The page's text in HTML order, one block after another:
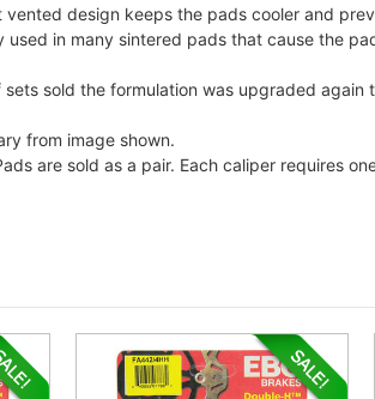
vented design keeps the pads cooler and
used in many sintered pads that cause the
sold the formulation was upgraded
from image shown.
are sold as a pair. Each caliper requires